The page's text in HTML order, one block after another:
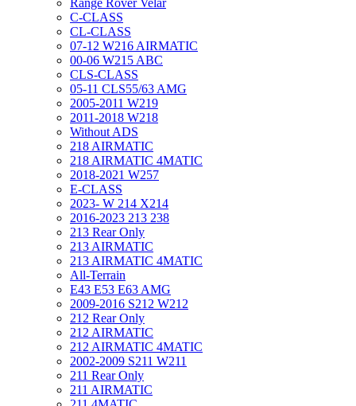
Range Rover Velar
C-CLASS
CL-CLASS
07-12 W216 AIRMATIC
00-06 W215 ABC
CLS-CLASS
05-11 CLS55/63 AMG
2005-2011 W219
2011-2018 W218
Without ADS
218 AIRMATIC
218 AIRMATIC 4MATIC
2018-2021 W257
E-CLASS
2023- W 214 X214
2016-2023 213 238
213 Rear Only
213 AIRMATIC
213 AIRMATIC 4MATIC
All-Terrain
E43 E53 E63 AMG
2009-2016 S212 W212
212 Rear Only
212 AIRMATIC
212 AIRMATIC 4MATIC
2002-2009 S211 W211
211 Rear Only
211 AIRMATIC